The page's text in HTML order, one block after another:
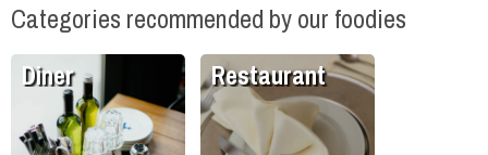
Categories recommended by our foodies
Diner Restaurant